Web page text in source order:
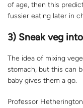
of age, then this
fussier eating later in
3) Sneak veg
The idea of mixing
stomach, but this can
baby gives them a go.
Professor